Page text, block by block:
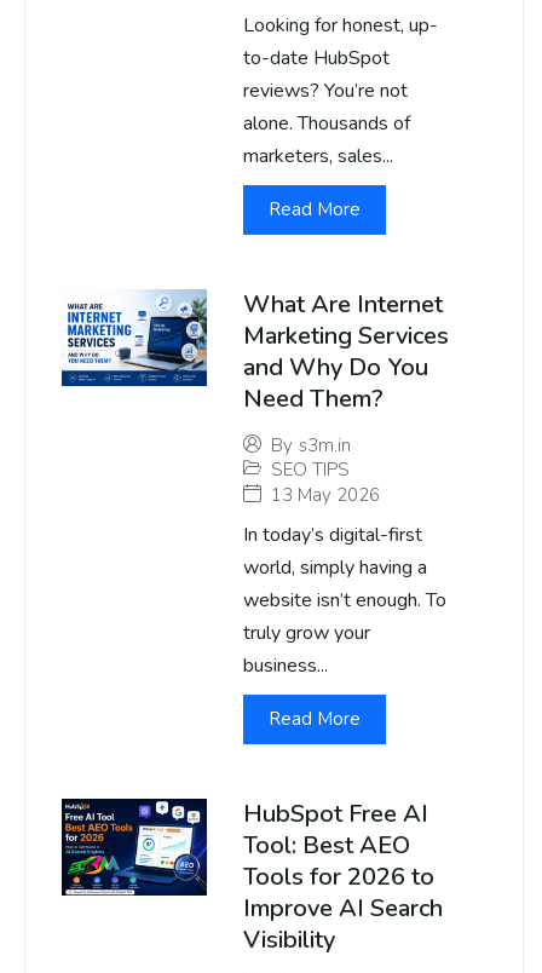
Looking for honest, up-
to-date HubSpot
reviews? You’re not
alone. Thousands of
marketers, sales...
Read More
What Are Internet
Marketing Services
and Why Do You
Need Them?
By s3m.in
SEO TIPS
13 May 2026
In today’s digital-first
world, simply having a
website isn’t enough. To
truly grow your
business...
Read More
HubSpot Free AI
Tool: Best AEO
Tools for 2026 to
Improve AI Search
Visibility